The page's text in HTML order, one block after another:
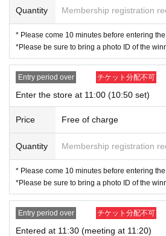
n applications (lottery) for those who wish to
ales service "Live Pocket-Ticket-".
＜ Booking application fee ＞Free of charge
<Reservation application period> Monday
r 2, 2024 23:59
ess registered with "LivePocket-Ticket-"
* Advance reservation application (lottery) is
t-served. During the reservation application
ll be the same no matter when you apply.
· Start accepting's first subscription Day is,
ed that the line is less likely to lead. Your Day
ation as we will use by shifting your time.
・ You can apply only once per person (one
・ If multiple applications are discovered,
Quantity Membership registration
* Please come 10 minutes before entering the
*Please be sure to bring a photo ID of the
Entry period over チケット分配不可
Enter the store at 11:00 (10:50 set)
Price Free of charge
Quantity Membership registration
* Please come 10 minutes before entering the
*Please be sure to bring a photo ID of the
Entry period over チケット分配不可
Entered at 11:30 (meeting at 11:20)